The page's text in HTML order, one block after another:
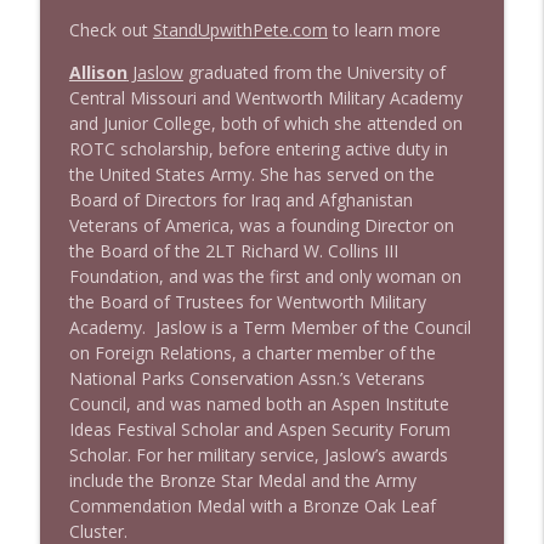
1644 Bill Boyle stops by
Stand Up! with Pete Dominick
1643 Run For Something's Amanda
Litman
Stand Up! with Pete Dominick
1642 Dr Rob Davidson + News and Clips
Stand Up! with Pete Dominick info_outline
1641 Jared Yates Sexton + News & clips
Stand Up! with Pete Dominick
1640 Dr. Wil Jeudy + news & clips
Stand Up! with Pete Dominick
Check out StandUpwithPete.com to learn more
Allison Jaslowgraduated from the University of
Central Missouri and Wentworth Military Academy
and Junior College, both of which she attended on
ROTC scholarship, before entering active duty in
the United States Army. She has served on the
Board of Directors for Iraq and Afghanistan
Veterans of America, was a founding Director on
the Board of the 2LT Richard W. Collins III
Foundation, and was the first and only woman on
the Board of Trustees for Wentworth Military
Academy. Jaslow is a Term Member of the Council
on Foreign Relations, a charter member of the
National Parks Conservation Assn.’s Veterans
Council, and was named both an Aspen Institute
Ideas Festival Scholar and Aspen Security Forum
Scholar. For her military service, Jaslow’s awards
include the Bronze Star Medal and the Army
Commendation Medal with a Bronze Oak Leaf
Cluster.